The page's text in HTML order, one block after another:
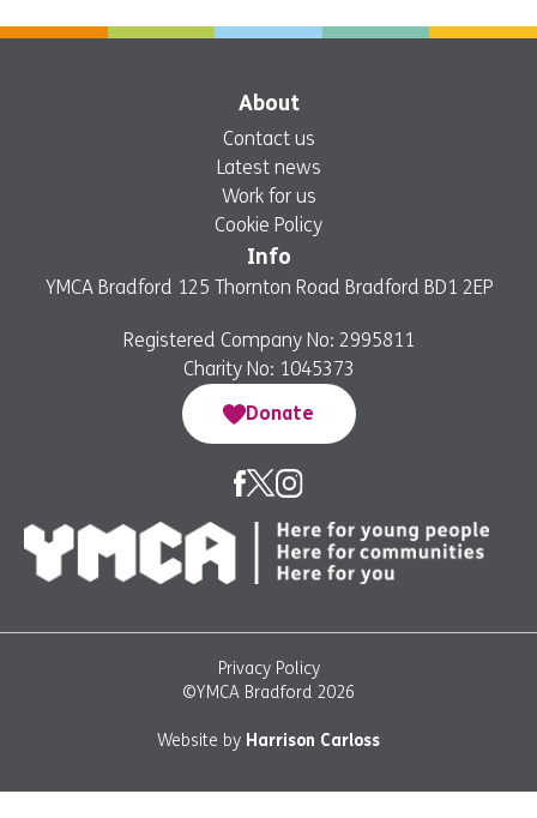
About
Contact us
Latest news
Work for us
Cookie Policy
Info
YMCA Bradford 125 Thornton Road Bradford BD1 2EP
Registered Company No: 2995811
Charity No: 1045373
Donate
Privacy Policy
©YMCA Bradford 2026
Website by Harrison Carloss